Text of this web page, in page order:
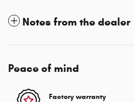
Notes from the dealer
Peace of mind
Factory warranty